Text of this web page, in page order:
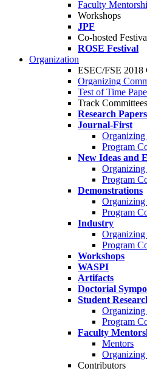
Faculty
Workshops
JPF
Co-hosted
ROSE Festival
Organization
ESEC/FSE 2018
Organizing
Test of Time
Track Committees
Research Papers
Journal-First
Program
New Ideas and
Program
Demonstrations
Program
Industry
Program
Workshops
WASPI
Artifacts
Doctorial
Student
Program
Faculty
Mentors
Organizing
Contributors